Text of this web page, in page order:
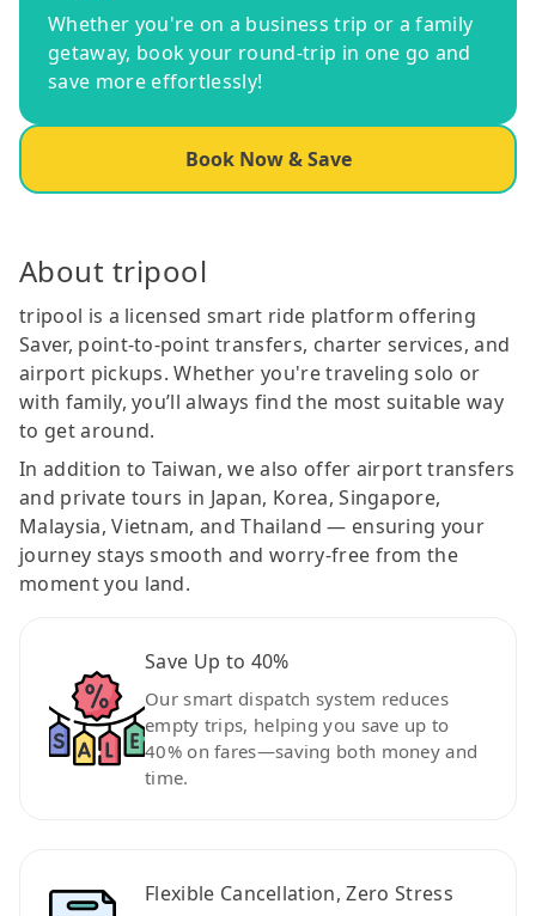
Whether you're on a business trip or a family
getaway, book your round-trip in one go and
save more effortlessly!
Book Now & Save
About tripool
tripool is a licensed smart ride platform offering
Saver, point-to-point transfers, charter services, and
airport pickups. Whether you're traveling solo or
with family, you’ll always find the most suitable way
to get around.
In addition to Taiwan, we also offer airport transfers
and private tours in Japan, Korea, Singapore,
Malaysia, Vietnam, and Thailand — ensuring your
journey stays smooth and worry-free from the
moment you land.
Save Up to 40%
Our smart dispatch system reduces
empty trips, helping you save up to
40% on fares—saving both money and
time.
Flexible Cancellation, Zero Stress